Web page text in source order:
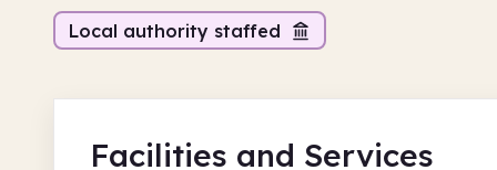
Local authority staffed
Facilities and Services